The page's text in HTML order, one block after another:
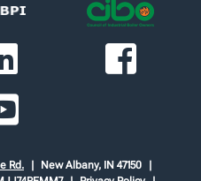
Rd.
New Albany, IN 47150